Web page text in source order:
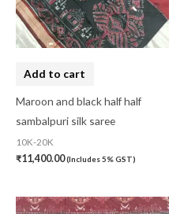
Add to cart
Maroon and black half half
sambalpuri silk saree
10K-20K
₹11,400.00(Includes 5% GST)